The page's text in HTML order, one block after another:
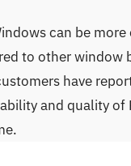
can be more
to other window
have
and quality of